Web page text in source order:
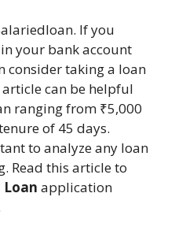
If you
your bank account
consider taking a loan
article can be helpful
ranging from ₹5,000
of 45 days.
to analyze any loan
Read this article to
Loan application